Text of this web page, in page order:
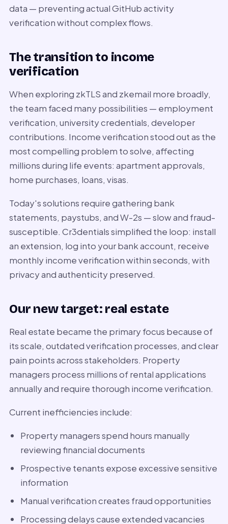
data — preventing actual GitHub activity
verification without complex flows.
The transition to income
verification
When exploring zkTLS and zkemail more broadly,
the team faced many possibilities — employment
verification, university credentials, developer
contributions. Income verification stood out as the
most compelling problem to solve, affecting
millions during life events: apartment approvals,
home purchases, loans, visas.
Today's solutions require gathering bank
statements, paystubs, and W-2s — slow and fraud-
susceptible. Cr3dentials simplified the loop: install
an extension, log into your bank account, receive
monthly income verification within seconds, with
privacy and authenticity preserved.
Our new target: real estate
Real estate became the primary focus because of
its scale, outdated verification processes, and clear
pain points across stakeholders. Property
managers process millions of rental applications
annually and require thorough income verification.
Current inefficiencies include:
Property managers spend hours manually
reviewing financial documents
Prospective tenants expose excessive sensitive
information
Manual verification creates fraud opportunities
Processing delays cause extended vacancies